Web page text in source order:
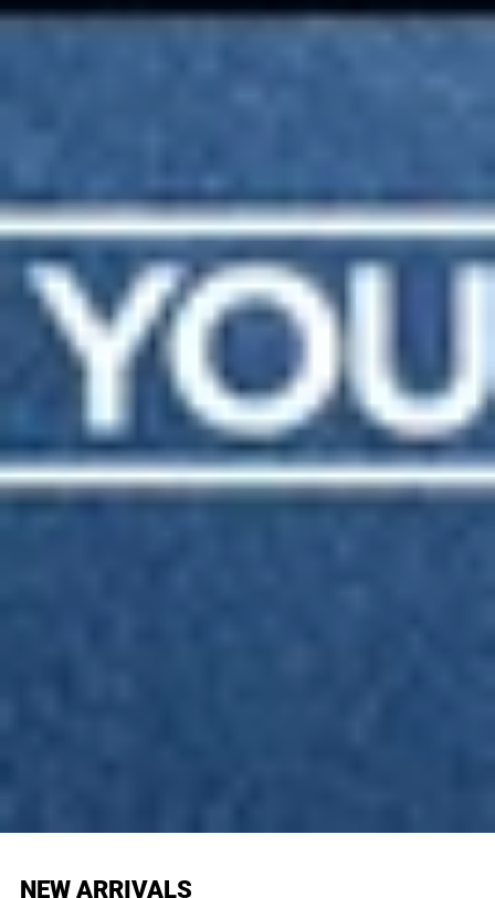
NEW ARRIVALS